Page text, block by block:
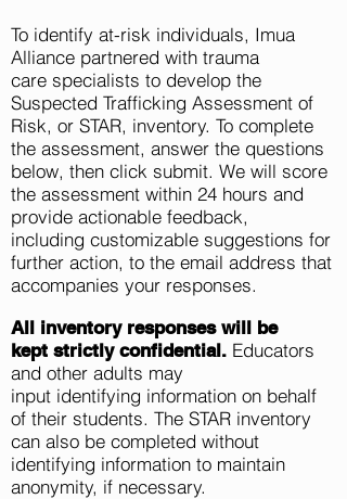
To identify at-risk individuals, Imua
Alliance partnered with trauma
care specialists to develop the
Suspected Trafficking Assessment of
Risk, or STAR, inventory. To complete
the assessment, answer the questions
below, then click submit. We will score
the assessment within 24 hours and
provide actionable feedback,
including customizable suggestions for
further action, to the email address that
accompanies your responses.
All inventory responses will be
kept strictlyconfidential. Educators
and other adults may
input identifying information on behalf
of their students. The STAR inventory
can also be completed without
identifying information to maintain
anonymity, if necessary.